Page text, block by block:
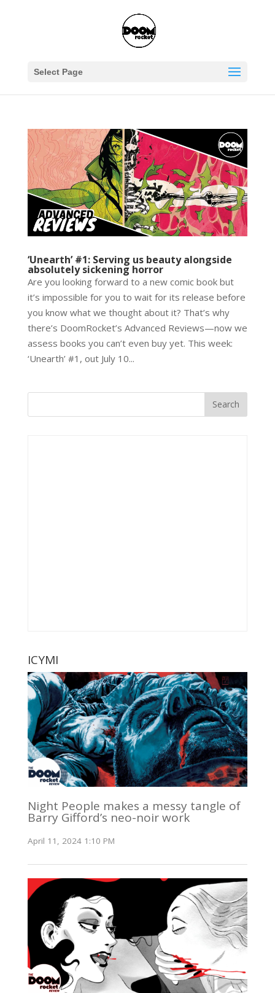
Select Page
‘Unearth’ #1: Serving us beauty alongside
absolutely sickening horror
Are you looking forward to a new comic book but
it’s impossible for you to wait for its release before
you know what we thought about it? That’s why
there’s DoomRocket’s Advanced Reviews—now we
assess books you can’t even buy yet. This week:
‘Unearth’ #1, out July 10...
ICYMI
Night People makes a messy tangle of
Barry Gifford’s neo-noir work
April 11, 2024 1:10 PM